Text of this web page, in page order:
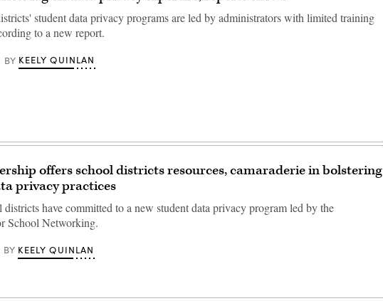
student data privacy programs are led by administrators with limited training
to a new report.
BY KEELY QUINLAN
offers school districts resources, camaraderie in bolstering
privacy practices
districts have committed to a new student data privacy program led by the
School Networking.
BY KEELY QUINLAN